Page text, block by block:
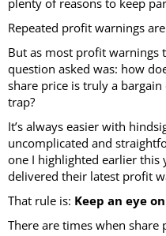
plenty of reasons to keep
Repeated profit warnings
But as most profit warnings
question asked was: how
share price is truly a
trap?
It’s always easier with
uncomplicated and
one I highlighted earlier this
delivered their latest profit
That rule is: Keep an eye
There are times when